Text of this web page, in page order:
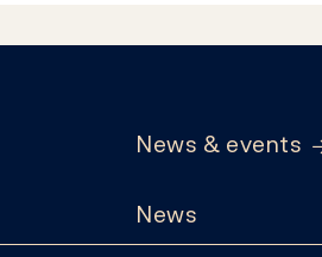
News & events
News